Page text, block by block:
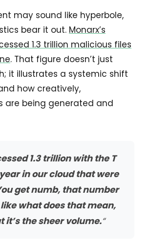
may sound like hyperbole,
bear it out. Monarx’s
1.3 trillion malicious files
. That figure doesn’t just
it illustrates a systemic shift
how creatively,
are being generated and
1.3 trillion with the T
in our cloud that were
get numb, that number
what does that mean,
it’s the sheer volume.“